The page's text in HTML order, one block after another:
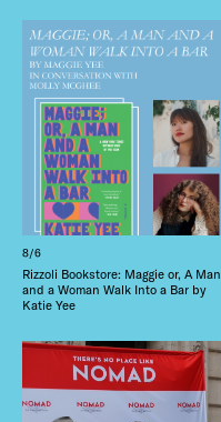
8/6
Rizzoli Bookstore: Maggie or, A Man
and a Woman Walk Into a Bar by
Katie Yee